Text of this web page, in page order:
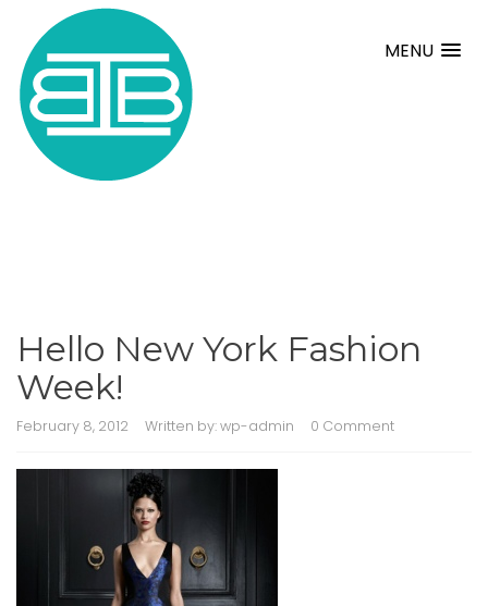
MENU
Hello New York Fashion
Week!
February 8, 2012 Written by:wp-admin 0 Comment